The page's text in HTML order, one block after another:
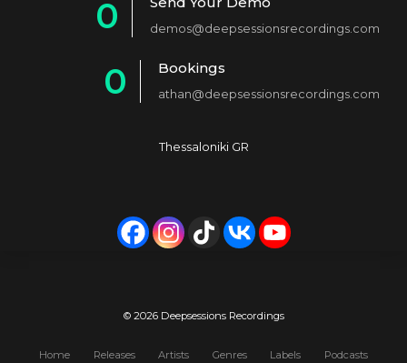
2
4
8
9
0
2
6
demos@deepsessionsrecordings.com
0
4
5
7
Bookings
athan@deepsessionsrecordings.com
Thessaloniki GR
© 2026 Deepsessions Recordings
Home Releases Artists Genres Labels Podcasts